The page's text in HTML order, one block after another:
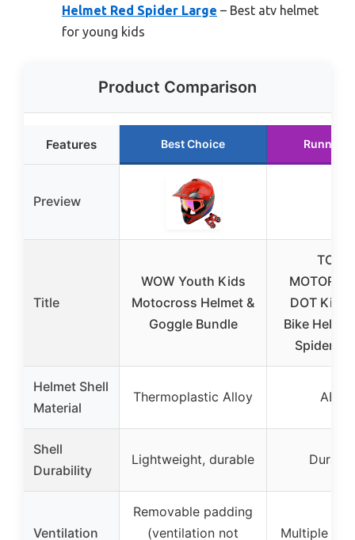
Helmet Red Spider Large – Best atv helmet
for young kids
Product Comparison
Features Best Choice Runner
Preview
Title
WOW Youth Kids
Motocross Helmet &
Goggle Bundle
TCT-
DOT Kids
Bike
Spider
Helmet Shell
Material
Thermoplastic Alloy ABS
Shell
Durability
Lightweight, durable Durable
Ventilation
Removable padding
(ventilation not
Multiple air